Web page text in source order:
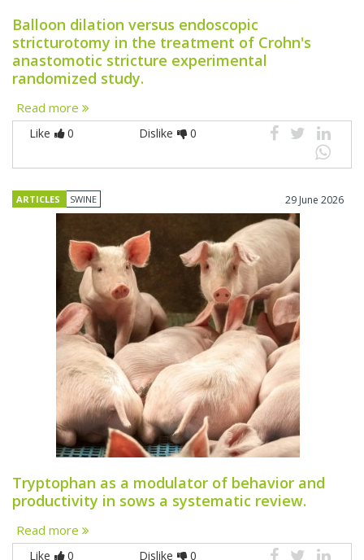
Balloon dilation versus endoscopic
stricturotomy in the treatment of Crohn's
anastomotic stricture experimental
randomized study.
Read more
Like 0 Dislike 0
ARTICLES SWINE 29 June 2026
Tryptophan as a modulator of behavior and
productivity in sows a systematic review.
Read more
Like 0 Dislike 0